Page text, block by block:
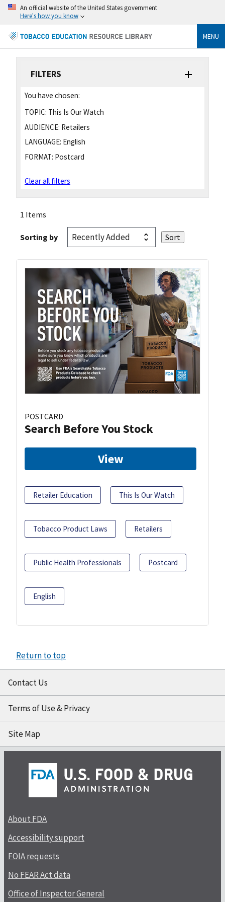
An official website of the United States government
Here's how you know
MENU
FILTERS
You have chosen:
TOPIC: This Is Our Watch
AUDIENCE: Retailers
LANGUAGE: English
FORMAT: Postcard
Clear all filters
1 Items
Sorting by
POSTCARD
Search Before You Stock
View
Retailer Education This Is Our Watch
Tobacco Product Laws Retailers
Public Health Professionals Postcard
English
Return to top
Contact Us
Terms of Use & Privacy
Site Map
About FDA
Accessibility support
FOIA requests
No FEAR Act data
Office of Inspector General